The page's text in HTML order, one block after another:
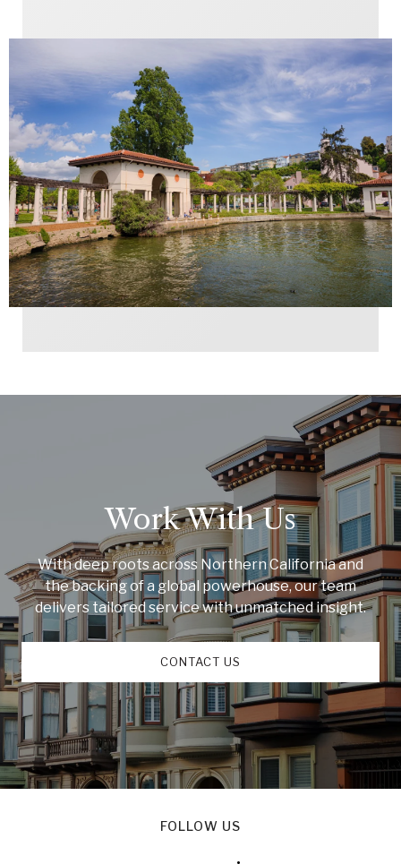
Work With Us
With deep roots across Northern California and
the backing of a global powerhouse, our team
delivers tailored service with unmatched insight.
CONTACT US
FOLLOW US